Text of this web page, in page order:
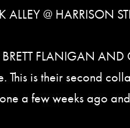
ALLEY @ HARRISON
BRETT FLANIGAN
This is their second
a few weeks ago